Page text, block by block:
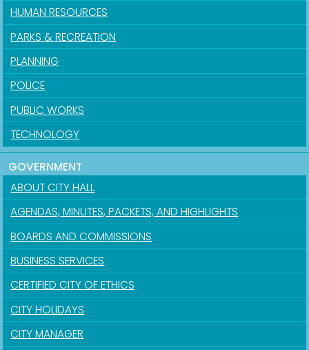
HUMAN RESOURCES
PARKS & RECREATION
PLANNING
POLICE
PUBLIC WORKS
TECHNOLOGY
GOVERNMENT
ABOUT CITY HALL
AGENDAS, MINUTES, PACKETS, AND HIGHLIGHTS
BOARDS AND COMMISSIONS
BUSINESS SERVICES
CERTIFIED CITY OF ETHICS
CITY HOLIDAYS
CITY MANAGER